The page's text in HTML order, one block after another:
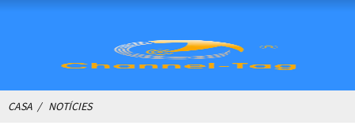
CASA NOTÍCIES